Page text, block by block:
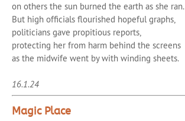
on others the sun burned the earth as she ran.
But high officials flourished hopeful graphs,
politicians gave propitious reports,
protecting her from harm behind the screens
as the midwife went by with winding sheets.
16.1.24
Magic Place